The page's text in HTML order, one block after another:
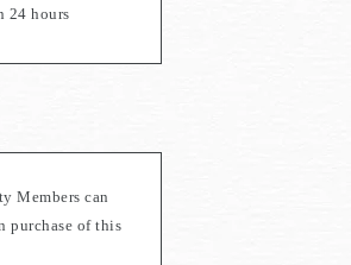
24 hours
Members can
purchase of this